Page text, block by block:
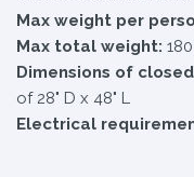
Max weight per
Max total weight:
Dimensions of
of 28" D x 48" L
Electrical